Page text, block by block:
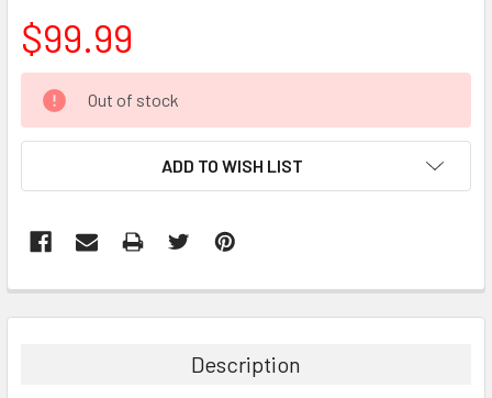
$99.99
CURRENT
STOCK:
Out of stock
ADD TO WISH LIST
Description